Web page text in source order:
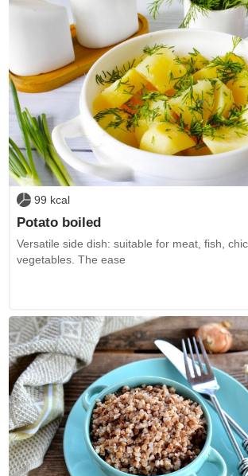
99 kcal
Potato boiled
Versatile side dish: suitable for meat, fish,
vegetables. The ease